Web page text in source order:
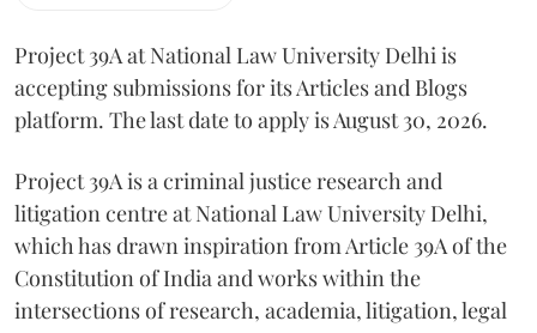
Project 39A at National Law University Delhi is
accepting submissions for its Articles and Blogs
platform. The last date to apply is August 30, 2026.
Project 39A is a criminal justice research and
litigation centre at National Law University Delhi,
which has drawn inspiration from Article 39A of the
Constitution of India and works within the
intersections of research, academia, litigation, legal